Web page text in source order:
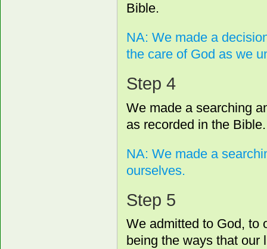
Bible.
NA: We made a
the care of God as we
Step 4
We made a searching
as recorded in the Bible.
NA: We made a
ourselves.
Step 5
We admitted to God, to
being the ways that our